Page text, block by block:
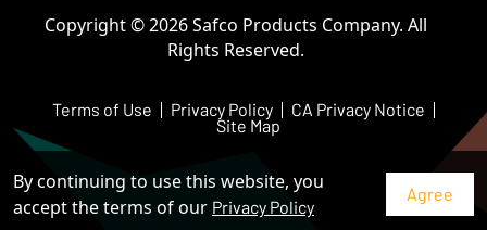
By continuing to use this website, you
accept the terms of our Privacy Policy
Terms of Use Privacy Policy CA Privacy Notice
Site Map
Copyright © 2026 Safco Products Company. All
Rights Reserved.